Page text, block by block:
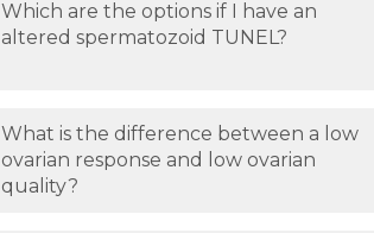
Which are the options if I have an
altered spermatozoid TUNEL?
What is the difference between a low
ovarian response and low ovarian
quality?